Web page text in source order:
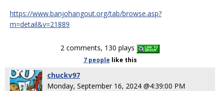
https://www.banjohangout.org/tab/browse.asp?
m=detail&v=21889
2 comments, 130 plays
7 people like this
chuckv97
Monday, September 16, 2024 @4:39:00 PM